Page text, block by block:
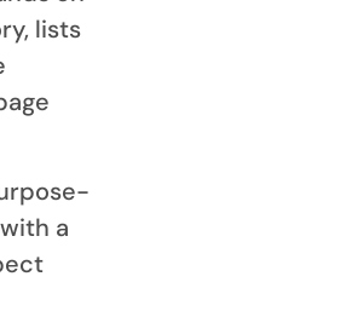
lists
a